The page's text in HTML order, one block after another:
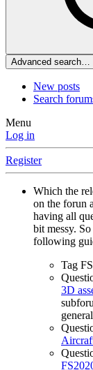
Advanced search…
New posts
Search
Menu
Log in
Register
Which the
on the forun
having all
bit messy.
following
Tag
3D